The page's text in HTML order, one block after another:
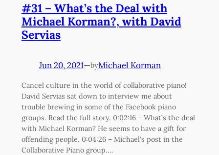
#31 – What’s the Deal with
Michael Korman?, with David
Servias
Jun 20, 2021—byMichael Korman
Cancel culture in the world of collaborative piano!
David Servias sat down to interview me about
trouble brewing in some of the Facebook piano
groups. Read the full story. 0:02:16 – What’s the deal
with Michael Korman? He seems to have a gift for
offending people. 0:04:26 – Michael’s post in the
Collaborative Piano group.…